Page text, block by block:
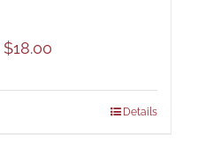
$18.00
Details